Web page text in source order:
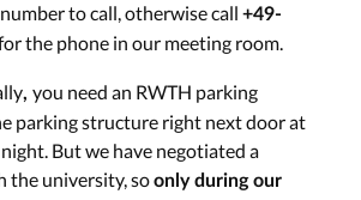
to call, otherwise call +49-
the phone in our meeting room.
, you need an RWTH parking
parking structure right next door at
But we have negotiated a
the university, soonly during our